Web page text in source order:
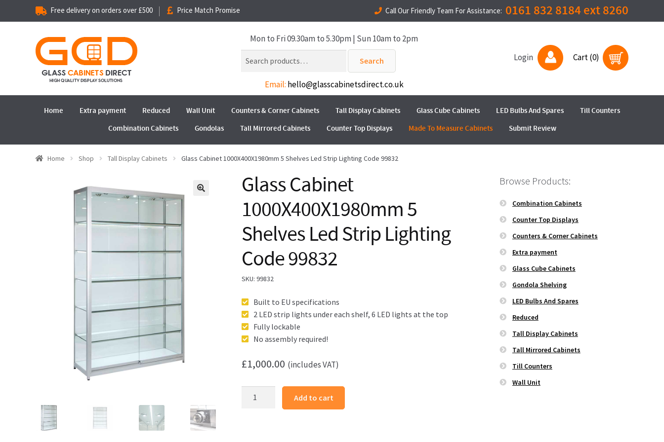
Free delivery on orders over £500 Price Match Promise Call Our Friendly Team For Assistance: 0161 832 8184 ext 8260
Mon to Fri 09.30am to 5.30pm | Sun 10am to 2pm
Search
Email: hello@glasscabinetsdirect.co.uk
Login Cart (0)
Home Extra payment Reduced Wall Unit Counters & Corner Cabinets Tall Display Cabinets Glass Cube Cabinets LED Bulbs And Spares
Till Counters
Combination Cabinets
Gondolas Tall Mirrored Cabinets Counter Top Displays Made To Measure Cabinets Submit Review
Home Shop Tall Display Cabinets Glass Cabinet 1000X400X1980mm 5 Shelves Led Strip Lighting Code 99832
Glass Cabinet
1000X400X1980mm 5
Shelves Led Strip Lighting
Code 99832
SKU:99832
Built to EU specifications
2 LED strip lights under each shelf, 6 LED lights at the top
Fully lockable
No assembly required!
£1,000.00 (includes VAT)
Add to cart
Browse Products:
Combination Cabinets
Counter Top Displays
Counters & Corner Cabinets
Extra payment
Glass Cube Cabinets
Gondola Shelving
LED Bulbs And Spares
Reduced
Tall Display Cabinets
Tall Mirrored Cabinets
Till Counters
Wall Unit